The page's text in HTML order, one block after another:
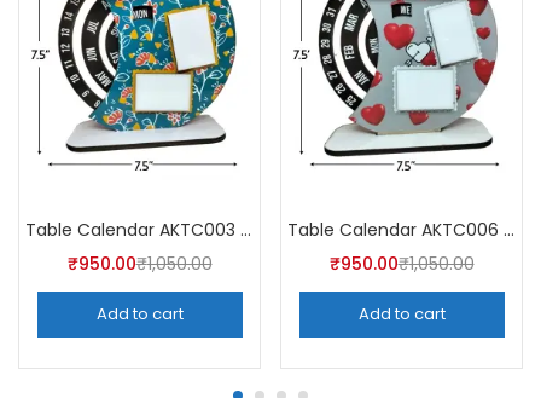
Table Calendar AKTC003 (Pack of 5)
₹950.00₹1,050.00
Add to cart
Table Calendar AKTC006 (Pack of 5)
₹950.00₹1,050.00
Add to cart